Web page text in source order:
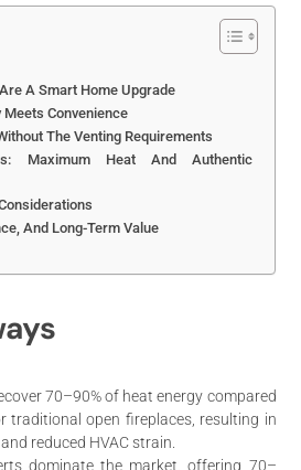
A Smart Home Upgrade
Convenience
The Venting Requirements
Maximum Heat And Authentic
And Long-Term Value
70–90% of heat energy compared
traditional open fireplaces, resulting in
reduced HVAC strain.
dominate the market, offering 70–